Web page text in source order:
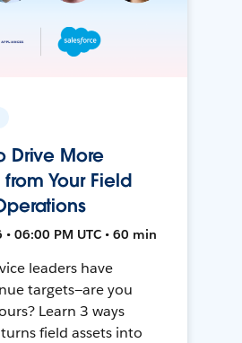
Drive More
Your Field
06:00 PM UTC • 60 min
leaders have
targets—are you
Learn 3 ways
field assets into